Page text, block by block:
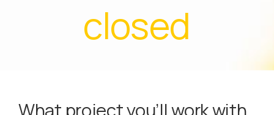
closed
What project you’ll work with